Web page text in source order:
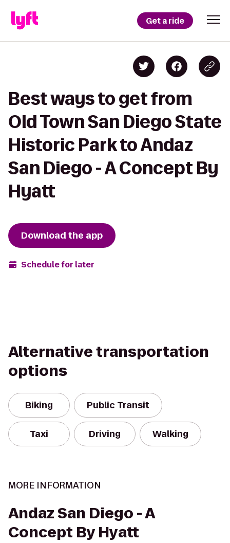
Get a ride
Best ways to get from
Old Town San Diego State
Historic Park to Andaz
San Diego - A Concept By
Hyatt
Download the app
Schedule for later
Alternative transportation
options
Biking Public Transit
Taxi Driving Walking
MORE INFORMATION
Andaz San Diego - A
Concept By Hyatt